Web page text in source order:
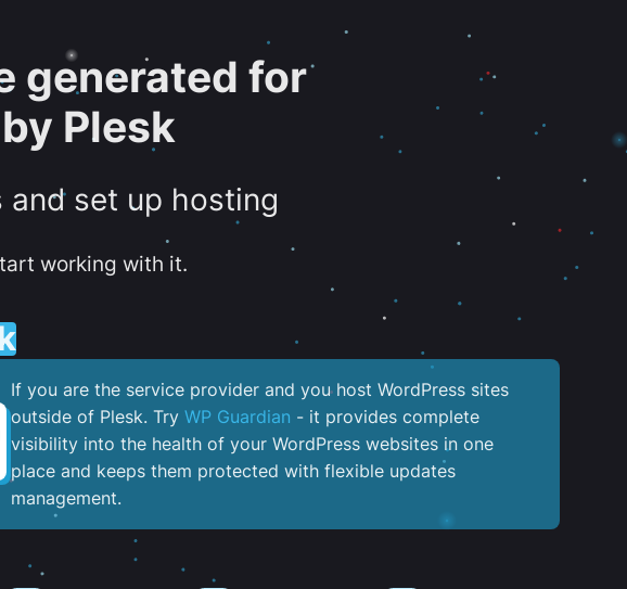
generated for
by Plesk
set up hosting
working with it.
If you are the service provider and you host WordPress sites
outside of Plesk. Try WP Guardian - it provides complete
visibility into the health of your WordPress websites in one
place and keeps them protected with flexible updates
management.